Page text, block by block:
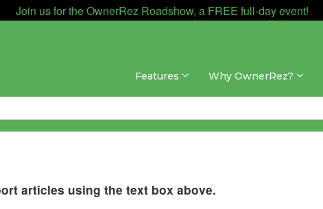
Join us for the OwnerRez Roadshow, a FREE full-day event!
Features Why OwnerRez?
articles using the text box above.